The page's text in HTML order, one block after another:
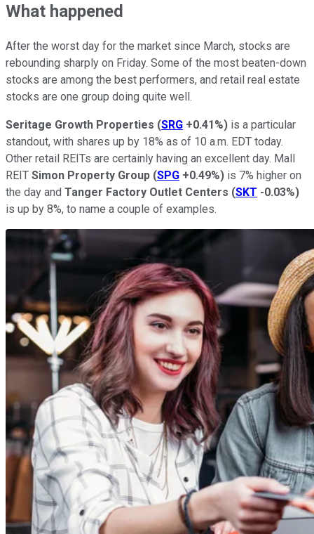
What happened
After the worst day for the market since March, stocks are
rebounding sharply on Friday. Some of the most beaten-down
stocks are among the best performers, and retail real estate
stocks are one group doing quite well.
Seritage Growth Properties (SRG +0.41%) is a particular
standout, with shares up by 18% as of 10 a.m. EDT today.
Other retail REITs are certainly having an excellent day. Mall
REIT Simon Property Group (SPG +0.49%) is 7% higher on
the day and Tanger Factory Outlet Centers (SKT -0.03%)
is up by 8%, to name a couple of examples.